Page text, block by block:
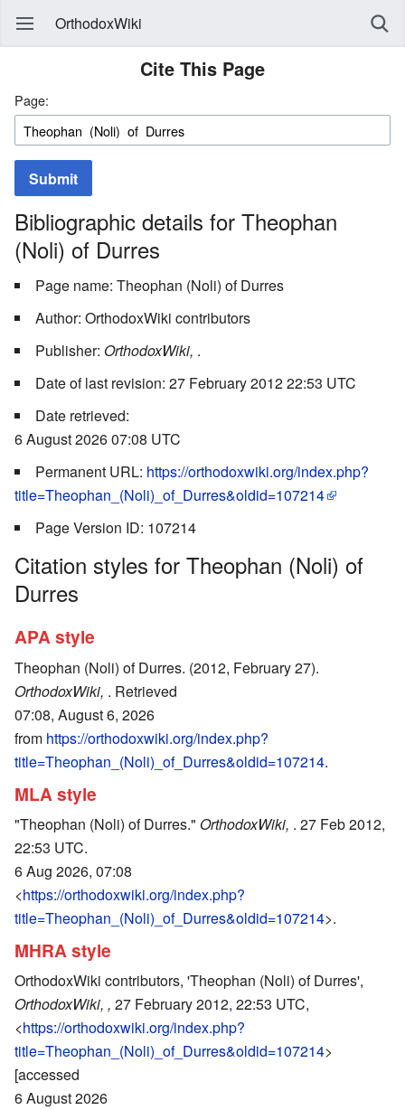
OrthodoxWiki
Cite This Page
Page:
Submit
Bibliographic details for Theophan
(Noli) of Durres
Page name: Theophan (Noli) of Durres
Author: OrthodoxWiki contributors
Publisher: OrthodoxWiki, .
Date of last revision: 27 February 2012 22:53 UTC
Date retrieved:
6 August 2026 07:08 UTC
Permanent URL: https://orthodoxwiki.org/index.php?
title=Theophan_(Noli)_of_Durres&oldid=107214
Page Version ID: 107214
Citation styles for Theophan (Noli) of
Durres
APA style
Theophan (Noli) of Durres. (2012, February 27).
OrthodoxWiki, . Retrieved
07:08, August 6, 2026
from https://orthodoxwiki.org/index.php?
title=Theophan_(Noli)_of_Durres&oldid=107214.
MLA style
"Theophan (Noli) of Durres." OrthodoxWiki, . 27 Feb 2012,
22:53 UTC.
6 Aug 2026, 07:08
<https://orthodoxwiki.org/index.php?
title=Theophan_(Noli)_of_Durres&oldid=107214>.
MHRA style
OrthodoxWiki contributors, 'Theophan (Noli) of Durres',
OrthodoxWiki, , 27 February 2012, 22:53 UTC,
<https://orthodoxwiki.org/index.php?
title=Theophan_(Noli)_of_Durres&oldid=107214>
[accessed
6 August 2026